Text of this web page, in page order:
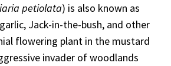
petiolata) is also known as
Jack-in-the-bush, and other
flowering plant in the mustard
invader of woodlands